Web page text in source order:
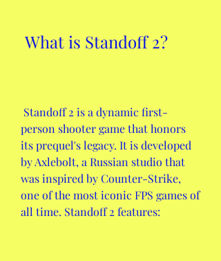
What is Standoff 2?
person shooter game that honors
its prequel's legacy. It is developed
by Axlebolt, a Russian studio that
was inspired by Counter-Strike,
one of the most iconic FPS games of
all time. Standoff 2 features: